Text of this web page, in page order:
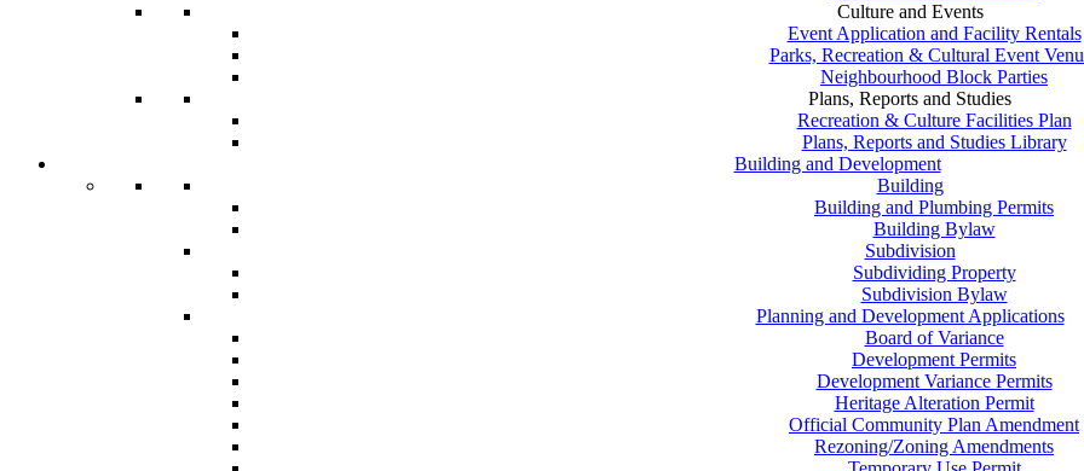
Culture and Events
Event Application and Facility Rentals
Parks, Recreation & Cultural Event
Neighbourhood Block Parties
Plans, Reports and Studies
Recreation & Culture Facilities Plan
Plans, Reports and Studies Library
Building and Development
Building
Building and Plumbing Permits
Building Bylaw
Subdivision
Subdividing Property
Subdivision Bylaw
Planning and Development Applications
Board of Variance
Development Permits
Development Variance Permits
Heritage Alteration Permit
Official Community Plan Amendment
Rezoning/Zoning Amendments